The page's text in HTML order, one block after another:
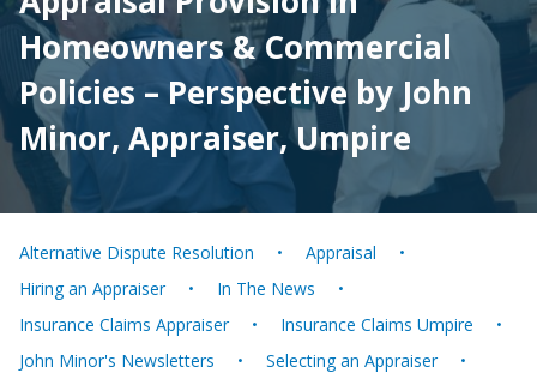
Homeowners & Commercial
Policies – Perspective by John
Minor, Appraiser, Umpire
Alternative Dispute Resolution
Appraisal
Hiring an Appraiser
In The News
Insurance Claims Appraiser
Insurance Claims Umpire
John Minor's Newsletters
Selecting an Appraiser